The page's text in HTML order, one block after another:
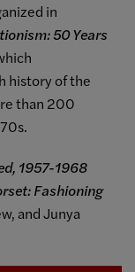
in
50 Years
history of the
than 200
1957-1968
Fashioning
and Junya